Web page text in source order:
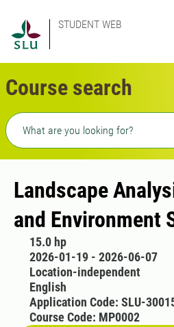
STUDENT WEB
Course search
Freetext search
Landscape
and Environment
15.0 hp
2026-01-19 - 2026-06-07
Location-independent
English
Application Code: SLU-
Course Code: MP0002